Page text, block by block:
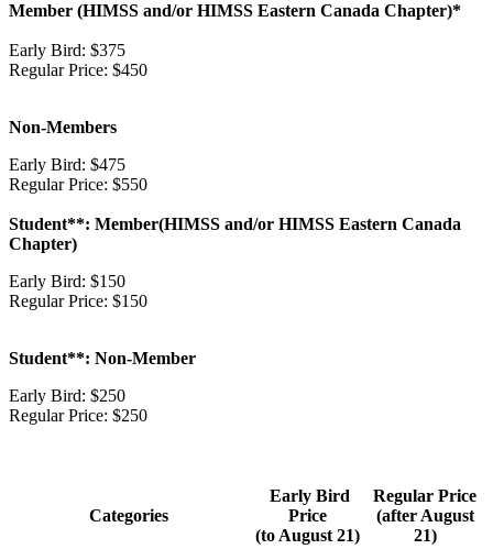
Member (HIMSS and/or HIMSS Eastern Canada Chapter)*
Early Bird: $375
Regular Price: $450
Non-Members
Early Bird: $475
Regular Price: $550
Student**: Member(HIMSS and/or HIMSS Eastern Canada
Chapter)
Early Bird: $150
Regular Price: $150
Student**: Non-Member
Early Bird: $250
Regular Price: $250
Categories
Early Bird
Price
(to August 21)
Regular Price
(after August
21)